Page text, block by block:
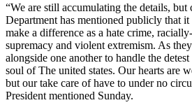
“We are still accumulating the details, but
Department has mentioned publicly that
make a difference as a hate crime,
supremacy and violent extremism. As
alongside one another to handle the
soul of The united states. Our hearts are
but our take care of have to under no
President mentioned Sunday.